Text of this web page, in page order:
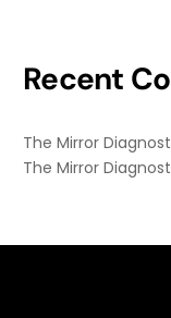
Recent
The Mirror
The Mirror